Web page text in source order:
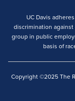
UC Davis
discrimination
group in public
basis of
Copyright ©2025 The